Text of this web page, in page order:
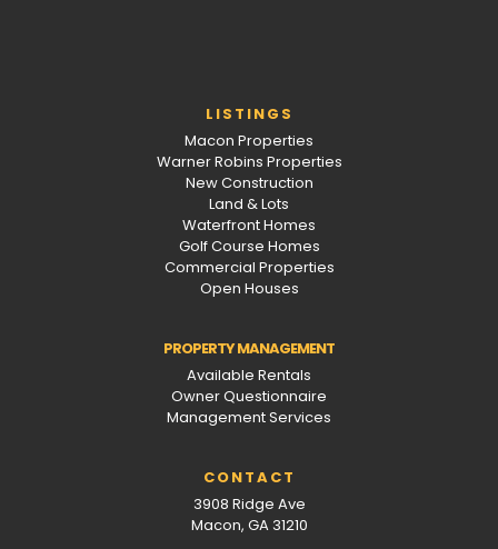
LISTINGS
Macon Properties
Warner Robins Properties
New Construction
Land & Lots
Waterfront Homes
Golf Course Homes
Commercial Properties
Open Houses
PROPERTY MANAGEMENT
Available Rentals
Owner Questionnaire
Management Services
CONTACT
3908 Ridge Ave
Macon, GA 31210